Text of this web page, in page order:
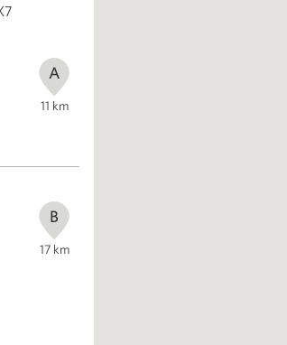
A
11 km
B
17km